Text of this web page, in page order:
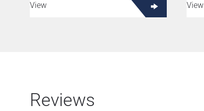
View View
Reviews